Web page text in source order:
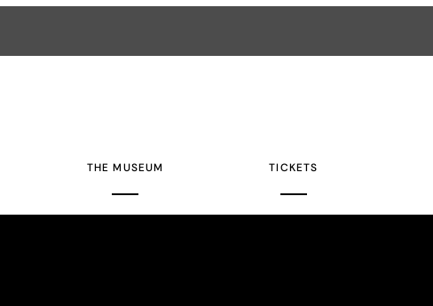
THE MUSEUM TICKETS